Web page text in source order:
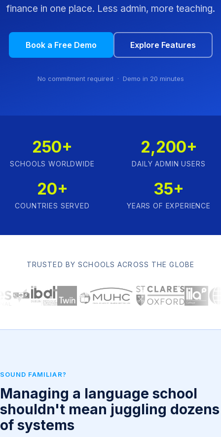
finance in one place. Less admin, more teaching.
Book a Free Demo Explore Features
No commitment required · Demo in 20 minutes
250+
SCHOOLS WORLDWIDE
2,200+
DAILY ADMIN USERS
20+
COUNTRIES SERVED
35+
YEARS OF EXPERIENCE
TRUSTED BY SCHOOLS ACROSS THE GLOBE
SOUND FAMILIAR?
Managing a language school
shouldn't mean juggling dozens
of systems